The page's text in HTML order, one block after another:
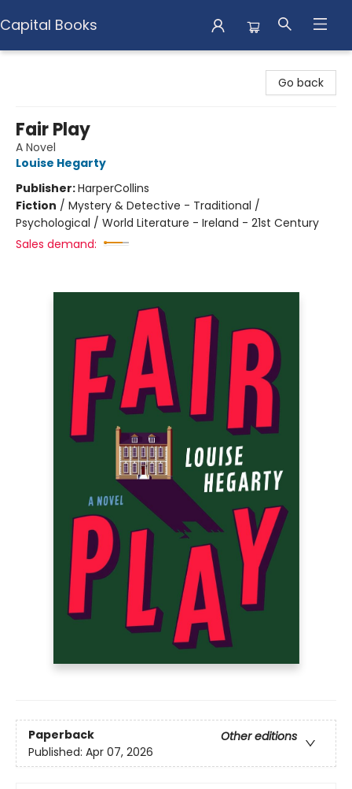
Capital Books
Go back
Fair Play
A Novel
Louise Hegarty
Publisher:HarperCollins
Fiction / Mystery & Detective - Traditional /
Psychological / World Literature - Ireland - 21st Century
Sales demand:
Paperback
Other editions
Published: Apr 07, 2026